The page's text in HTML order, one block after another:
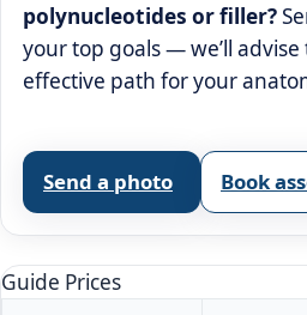
polynucleotides or filler?
your top goals — we’ll
effective path for your
Send a photo Book
Guide Prices